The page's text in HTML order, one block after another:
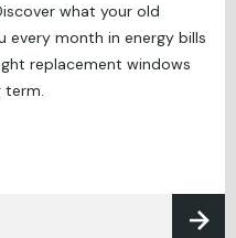
what your old
every month in energy bills
replacement windows
term.